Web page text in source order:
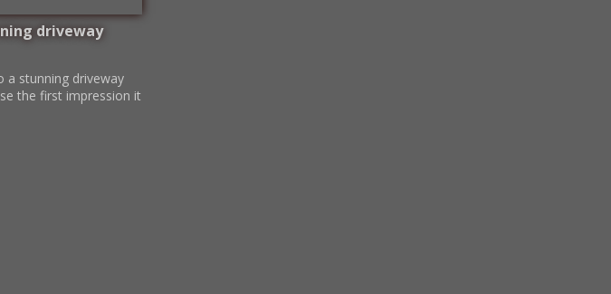
driveway
a stunning driveway
the first impression it